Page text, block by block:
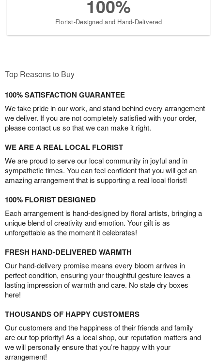
100%
Florist-Designed and Hand-Delivered
Top Reasons to Buy
100% SATISFACTION GUARANTEE
We take pride in our work, and stand behind every arrangement
we deliver. If you are not completely satisfied with your order,
please contact us so that we can make it right.
WE ARE A REAL LOCAL FLORIST
We are proud to serve our local community in joyful and in
sympathetic times. You can feel confident that you will get an
amazing arrangement that is supporting a real local florist!
100% FLORIST DESIGNED
Each arrangement is hand-designed by floral artists, bringing a
unique blend of creativity and emotion. Your gift is as
unforgettable as the moment it celebrates!
FRESH HAND-DELIVERED WARMTH
Our hand-delivery promise means every bloom arrives in
perfect condition, ensuring your thoughtful gesture leaves a
lasting impression of warmth and care. No stale dry boxes
here!
THOUSANDS OF HAPPY CUSTOMERS
Our customers and the happiness of their friends and family
are our top priority! As a local shop, our reputation matters and
we will personally ensure that you’re happy with your
arrangement!